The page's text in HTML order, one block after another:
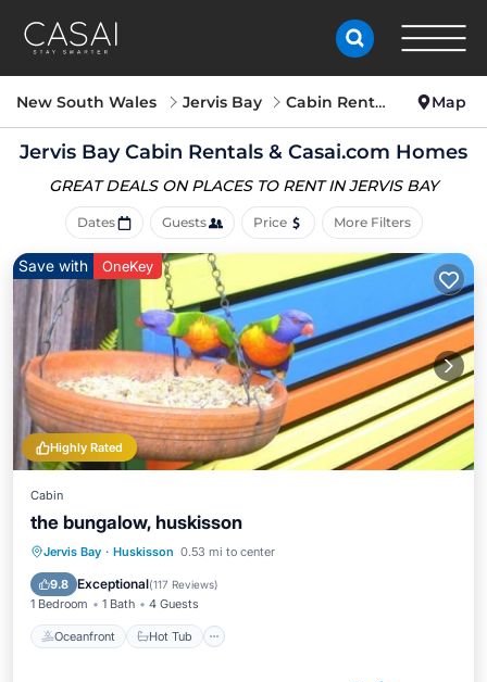
New South Wales Jervis Bay Cabin Rentals Map
Jervis Bay Cabin Rentals & Casai.com Homes
GREAT DEALS ON PLACES TO RENT IN JERVIS BAY
Dates Guests Price More Filters
Highly Rated
Save with OneKey
Cabin
the bungalow, huskisson
Jervis Bay · Huskisson 0.53 mi to center
9.8 Exceptional(117 Reviews)
1 Bedroom 1 Bath 4 Guests
Oceanfront Hot Tub
Oceanfront Hot Tub
Ocean View